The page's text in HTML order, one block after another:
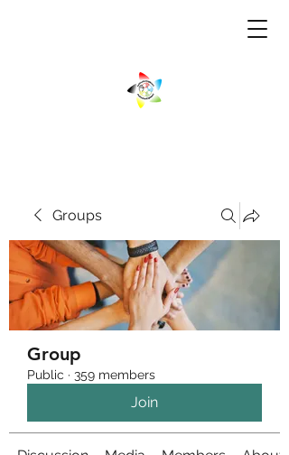
Groups
Group
Public · 359 members
Join